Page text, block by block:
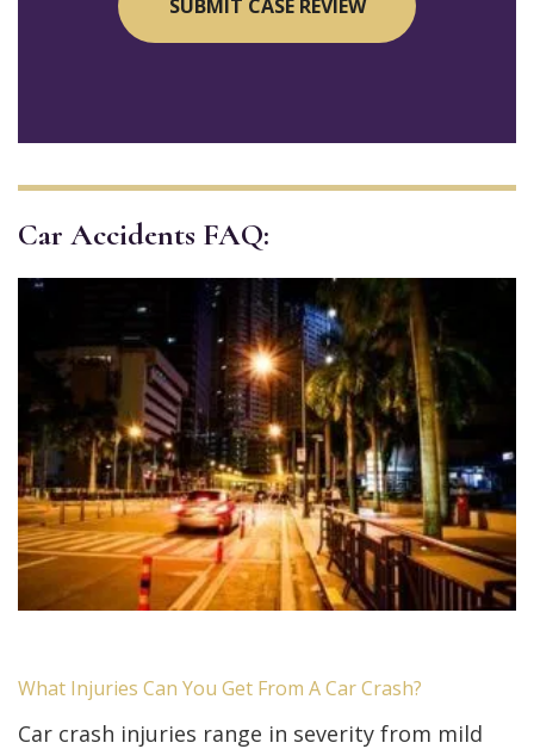
Car Accidents FAQ:
What Injuries Can You Get From A Car Crash?
Car crash injuries range in severity from mild